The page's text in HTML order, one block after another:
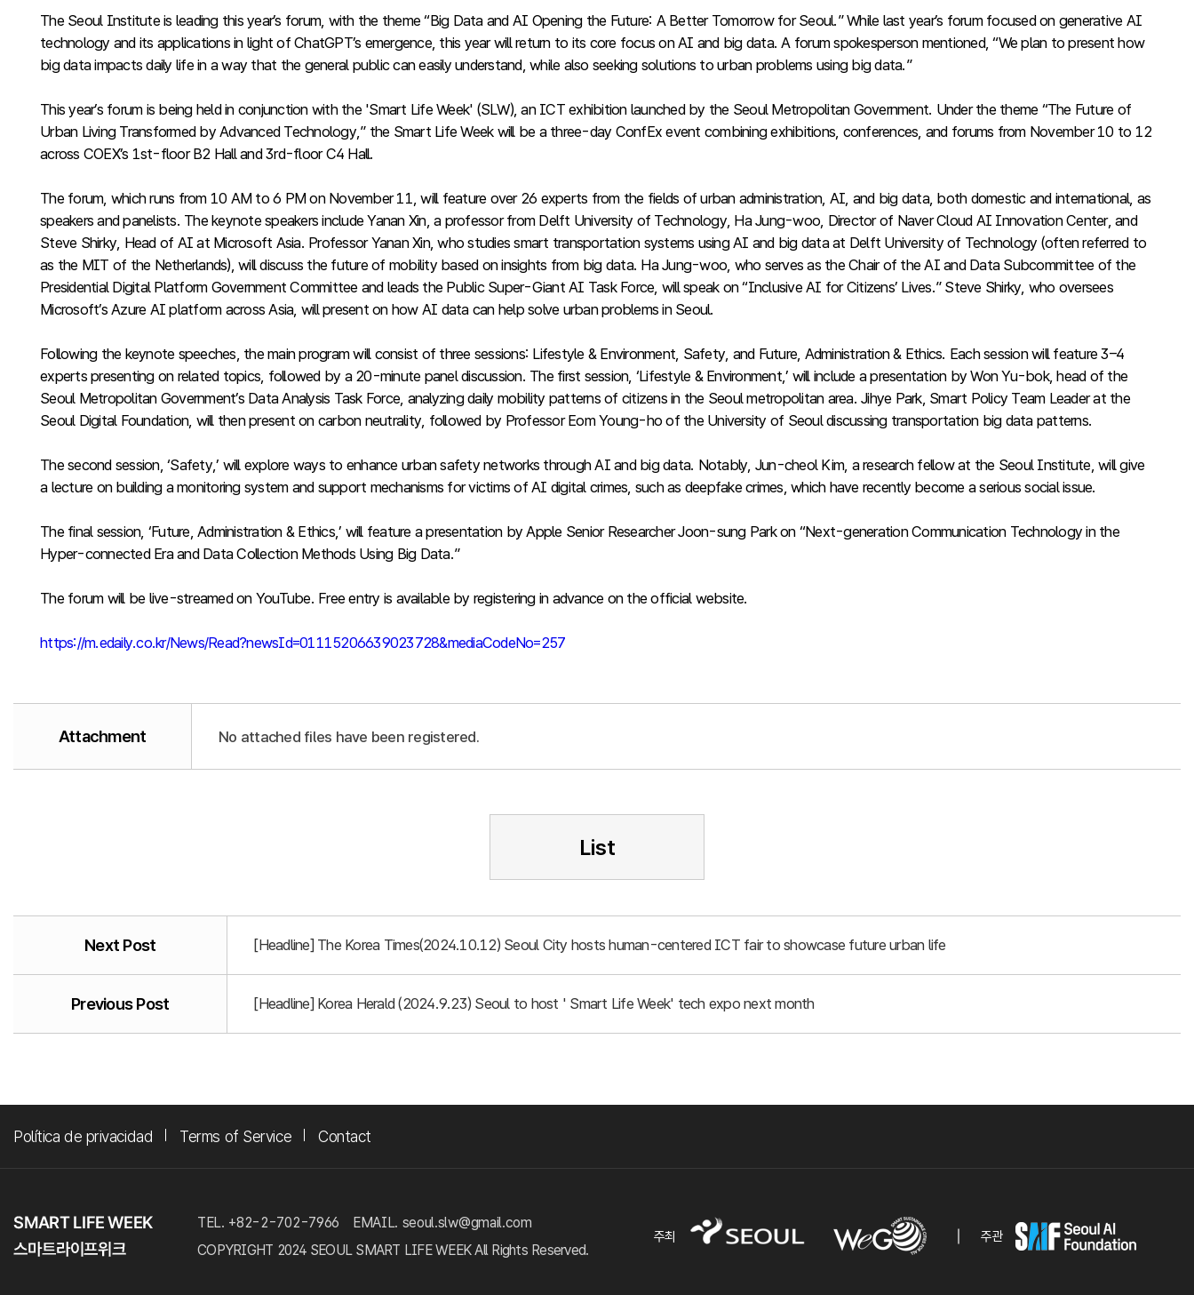
The Seoul Institute is leading this year’s forum, with the theme “Big Data and AI Opening the Future: A Better Tomorrow for Seoul.” While last year’s forum focused on generative AI
technology and its applications in light of ChatGPT’s emergence, this year will return to its core focus on AI and big data. A forum spokesperson mentioned, “We plan to present how
big data impacts daily life in a way that the general public can easily understand, while also seeking solutions to urban problems using big data.”
This year’s forum is being held in conjunction with the 'Smart Life Week' (SLW), an ICT exhibition launched by the Seoul Metropolitan Government. Under the theme “The Future of
Urban Living Transformed by Advanced Technology,” the Smart Life Week will be a three-day ConfEx event combining exhibitions, conferences, and forums from November 10 to 12
across COEX’s 1st-floor B2 Hall and 3rd-floor C4 Hall.
The forum, which runs from 10 AM to 6 PM on November 11, will feature over 26 experts from the fields of urban administration, AI, and big data, both domestic and international, as
speakers and panelists. The keynote speakers include Yanan Xin, a professor from Delft University of Technology, Ha Jung-woo, Director of Naver Cloud AI Innovation Center, and
Steve Shirky, Head of AI at Microsoft Asia. Professor Yanan Xin, who studies smart transportation systems using AI and big data at Delft University of Technology (often referred to
as the MIT of the Netherlands), will discuss the future of mobility based on insights from big data. Ha Jung-woo, who serves as the Chair of the AI and Data Subcommittee of the
Presidential Digital Platform Government Committee and leads the Public Super-Giant AI Task Force, will speak on “Inclusive AI for Citizens’ Lives.” Steve Shirky, who oversees
Microsoft’s Azure AI platform across Asia, will present on how AI data can help solve urban problems in Seoul.
Following the keynote speeches, the main program will consist of three sessions: Lifestyle & Environment, Safety, and Future, Administration & Ethics. Each session will feature 3–4
experts presenting on related topics, followed by a 20-minute panel discussion. The first session, ‘Lifestyle & Environment,’ will include a presentation by Won Yu-bok, head of the
Seoul Metropolitan Government’s Data Analysis Task Force, analyzing daily mobility patterns of citizens in the Seoul metropolitan area. Jihye Park, Smart Policy Team Leader at the
Seoul Digital Foundation, will then present on carbon neutrality, followed by Professor Eom Young-ho of the University of Seoul discussing transportation big data patterns.
The second session, ‘Safety,’ will explore ways to enhance urban safety networks through AI and big data. Notably, Jun-cheol Kim, a research fellow at the Seoul Institute, will give
a lecture on building a monitoring system and support mechanisms for victims of AI digital crimes, such as deepfake crimes, which have recently become a serious social issue.
The final session, ‘Future, Administration & Ethics,’ will feature a presentation by Apple Senior Researcher Joon-sung Park on “Next-generation Communication Technology in the
Hyper-connected Era and Data Collection Methods Using Big Data.”
The forum will be live-streamed on YouTube. Free entry is available by registering in advance on the official website.
https://m.edaily.co.kr/News/Read?newsId=01115206639023728&mediaCodeNo=257
Attachment No attached files have been registered.
List
Next Post [Headline] The Korea Times(2024.10.12) Seoul City hosts human-centered ICT fair to showcase future urban life
Previous Post [Headline] Korea Herald (2024.9.23) Seoul to host ' Smart Life Week' tech expo next month
Política de privacidad Terms of Service Contact
TEL. +82-2-702-7966
EMAIL. seoul.slw@gmail.com
COPYRIGHT 2024 SEOUL SMART LIFE WEEK All Rights Reserved.
주최 주관